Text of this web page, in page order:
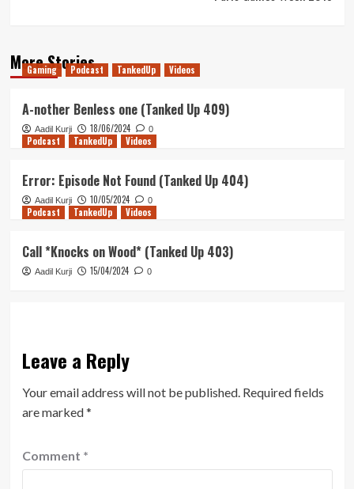
More Stories
Gaming Podcast TankedUp Videos
A-nother Benless one (Tanked Up 409)
Aadil Kurji 18/06/2024 0
Podcast TankedUp Videos
Error: Episode Not Found (Tanked Up 404)
Aadil Kurji 10/05/2024 0
Podcast TankedUp Videos
Call *Knocks on Wood* (Tanked Up 403)
Aadil Kurji 15/04/2024 0
Leave a Reply
Your email address will not be published. Required fields
are marked*
Comment *